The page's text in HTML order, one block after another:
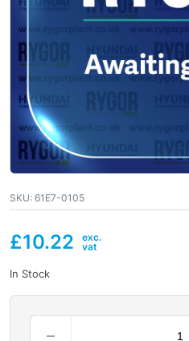
SKU: 61E7-0105
£10.22
In Stock